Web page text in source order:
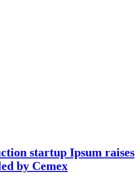
startup Ipsum raises
by Cemex